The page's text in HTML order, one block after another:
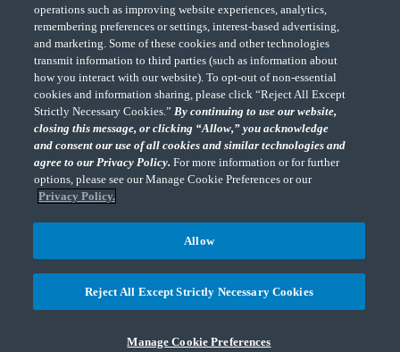
"CohnReznick" is the brand name under which CohnReznick LLP and CohnReznick
Advisory LLC and their respective subsidiaries provide professional services.
CohnReznick LLP and CohnReznick Advisory LLC (and their respective subsidiaries)
practice in an alternative practice structure in accordance with the AICPA Code of
Professional Conduct and applicable law, regulations, and professional standards.
CohnReznick LLP is a licensed CPA firm that provides attest services to its clients.
CohnReznick Advisory LLC provides tax and business consulting services to its clients.
CohnReznick Advisory LLC and its subsidiaries are not licensed CPA firms.
(Opens a
details.
© 2026 CohnReznick Advisory LLC, All Rights Reserved.
operations such as improving website experiences, analytics,
remembering preferences or settings, interest-based advertising,
and marketing. Some of these cookies and other technologies
transmit information to third parties (such as information about
how you interact with our website). To opt-out of non-essential
cookies and information sharing, please click “Reject All Except
Strictly Necessary Cookies.”By continuing to use our website,
closing this message, or clicking “Allow,” you acknowledge
and consent our use of all cookies and similar technologies and
agree to our Privacy Policy.For more information or for further
options, please see our Manage Cookie Preferences or our
Privacy Policy.
Manage Cookie Preferences
Reject All Except Strictly Necessary Cookies
Allow